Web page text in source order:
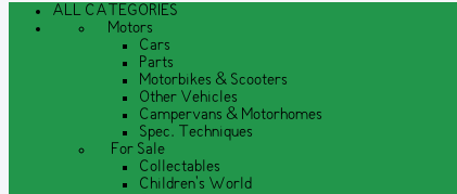
ALL CATEGORIES
Motors
Cars
Parts
Motorbikes & Scooters
Other Vehicles
Campervans & Motorhomes
Spec. Techniques
For Sale
Collectables
Children's World